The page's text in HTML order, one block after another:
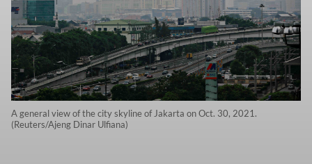
A general view of the city skyline of Jakarta on Oct. 30, 2021.
(Reuters/Ajeng Dinar Ulfiana)